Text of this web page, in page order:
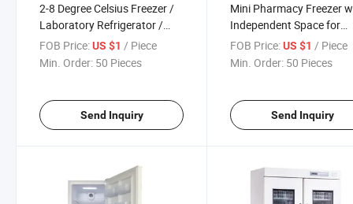
2-8 Degree Celsius Freezer /
Laboratory Refrigerator /
Medical Refrigerator for
Medicine Storage
FOB Price:US $1 / Piece
Min. Order: 50 Pieces
Send Inquiry
Mini Pharmacy Freezer
Independent Space for
Individual to Store
Medicatons at 2-8
FOB Price: US $1/ Piece
Min. Order: 50 Pieces
Send Inquiry